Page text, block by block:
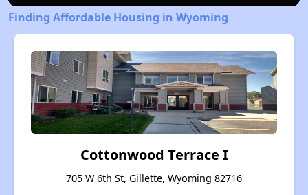
Finding Affordable Housing in Wyoming
Cottonwood Terrace I
705 W 6th St, Gillette, Wyoming 82716